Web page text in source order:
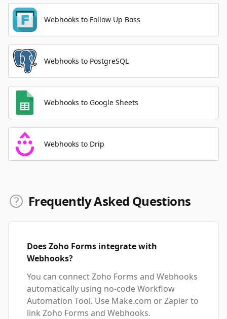
Webhooks to Follow Up Boss
Webhooks to PostgreSQL
Webhooks to Google Sheets
Webhooks to Drip
Frequently Asked Questions
Does Zoho Forms integrate with
Webhooks?
You can connect Zoho Forms and Webhooks
automatically using no-code Workflow
Automation Tool. Use Make.com or Zapier to
link Zoho Forms and Webhooks.